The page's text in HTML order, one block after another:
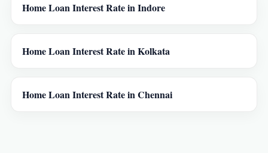
Home Loan Interest Rate in Indore
Home Loan Interest Rate in Kolkata
Home Loan Interest Rate in Chennai